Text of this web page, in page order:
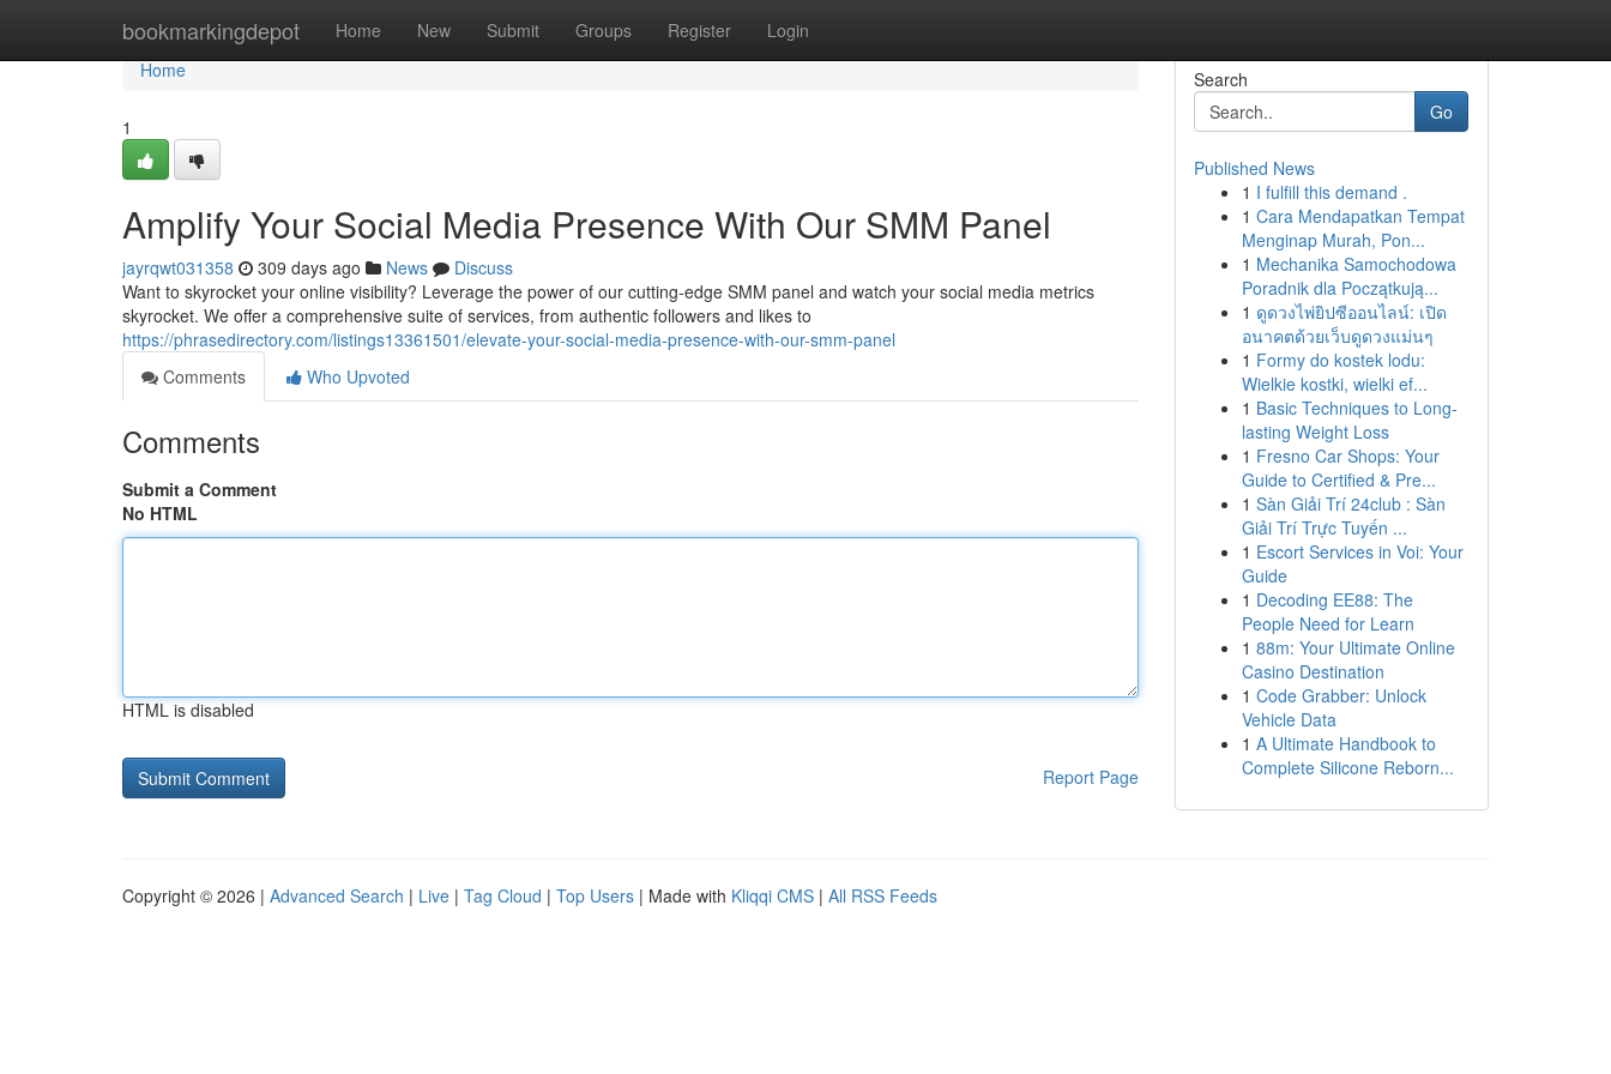
bookmarkingdepot Home New Submit Groups Register Login
Home
Home
1
Amplify Your Social Media Presence With Our SMM Panel
jayrqwt031358 309 days ago News
Discuss
Want to skyrocket your online visibility? Leverage the power of our cutting-edge SMM panel and watch your social media metrics
skyrocket. We offer a comprehensive suite of services, from authentic followers and likes to
https://phrasedirectory.com/listings13361501/elevate-your-social-media-presence-with-our-smm-panel
Comments
Who Upvoted
Comments
Submit a Comment
No HTML
HTML is disabled
Report Page
Search
Go
Published News
1 I fulfill this demand .
1 Cara Mendapatkan Tempat
Menginap Murah, Pon...
1 Mechanika Samochodowa
Poradnik dla Początkują...
1 ดูดวงไพ่ยิปซีออนไลน์: เปิด
อนาคตด้วยเว็บดูดวงแม่นๆ
1 Formy do kostek lodu:
Wielkie kostki, wielki ef...
1 Basic Techniques to Long-
lasting Weight Loss
1 Fresno Car Shops: Your
Guide to Certified & Pre...
1 Sàn Giải Trí 24club : Sàn
Giải Trí Trực Tuyến ...
1 Escort Services in Voi: Your
Guide
1 Decoding EE88: The
People Need for Learn
1 88m: Your Ultimate Online
Casino Destination
1 Code Grabber: Unlock
Vehicle Data
1 A Ultimate Handbook to
Complete Silicone Reborn...
Copyright © 2026 | Advanced Search | Live | Tag Cloud | Top Users | Made with Kliqqi CMS | All RSS Feeds